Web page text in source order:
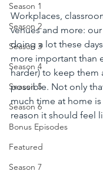
Season 1
Season 2
Season 3
Season 4
Season 5
Season 6
Bonus Episodes
Featured
Season 7
Workplaces,
venues and more:
doing a lot these
more important than
harder) to keep them
possible. Not only
much time at home
reason it should feel